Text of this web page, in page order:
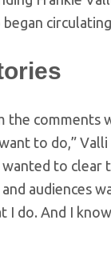
the comments
to do,”
to clear
and audiences
I do. And I